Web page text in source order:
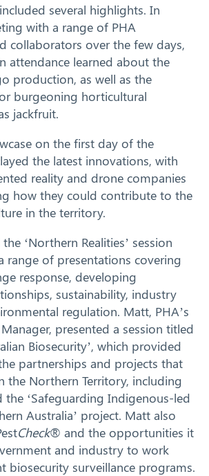
several highlights. In
with a range of PHA
collaborators over the few days,
attendance learned about the
production, as well as the
burgeoning horticultural
jackfruit.
on the first day of the
the latest innovations, with
reality and drone companies
how they could contribute to the
in the territory.
‘Northern Realities’ session
range of presentations covering
response, developing
sustainability, industry
regulation. Matt, PHA’s
presented a session titled
Biosecurity’, which provided
partnerships and projects that
the Northern Territory, including
the ‘Safeguarding Indigenous-led
Australia’ project. Matt also
Check® and the opportunities it
and industry to work
biosecurity surveillance programs.